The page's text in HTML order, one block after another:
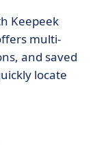
Keepeek
multi-
and saved
locate